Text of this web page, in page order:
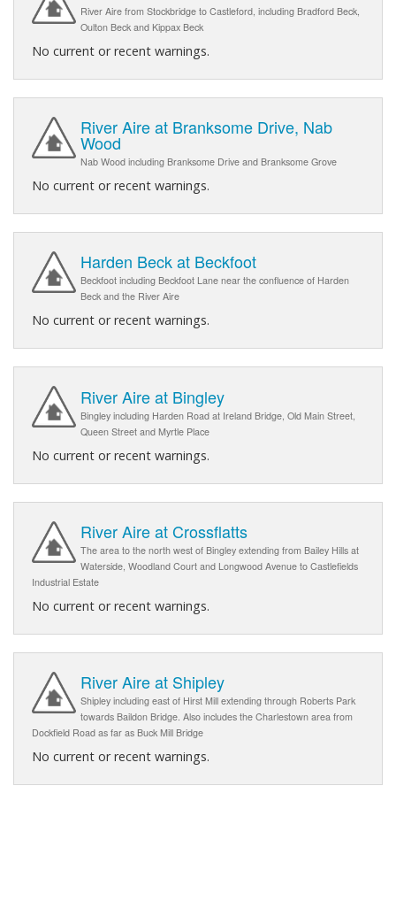
River Aire from Stockbridge to Castleford, including Bradford Beck,
Oulton Beck and Kippax Beck
No current or recent warnings.
River Aire at Branksome Drive, Nab
Wood
Nab Wood including Branksome Drive and Branksome Grove
No current or recent warnings.
Harden Beck at Beckfoot
Beckfoot including Beckfoot Lane near the confluence of Harden
Beck and the River Aire
No current or recent warnings.
River Aire at Bingley
Bingley including Harden Road at Ireland Bridge, Old Main Street,
Queen Street and Myrtle Place
No current or recent warnings.
River Aire at Crossflatts
The area to the north west of Bingley extending from Bailey Hills at
Waterside, Woodland Court and Longwood Avenue to Castlefields
Industrial Estate
No current or recent warnings.
River Aire at Shipley
Shipley including east of Hirst Mill extending through Roberts Park
towards Baildon Bridge. Also includes the Charlestown area from
Dockfield Road as far as Buck Mill Bridge
No current or recent warnings.